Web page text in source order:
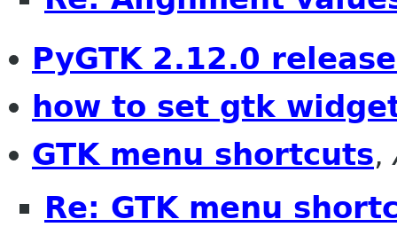
PyGTK 2.12.0
how to set gtk
GTK menu shortcuts,
Re: GTK menu